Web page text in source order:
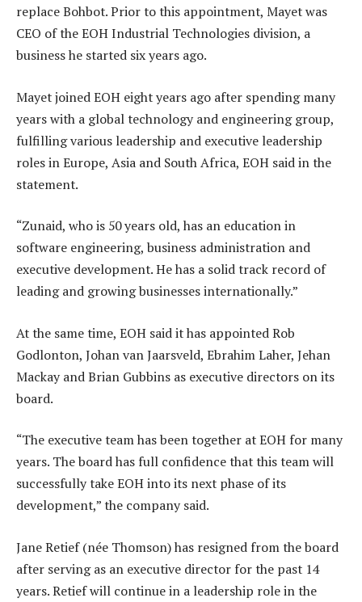
replace Bohbot. Prior to this appointment, Mayet was
CEO of the EOH Industrial Technologies division, a
business he started six years ago.
Mayet joined EOH eight years ago after spending many
years with a global technology and engineering group,
fulfilling various leadership and executive leadership
roles in Europe, Asia and South Africa, EOH said in the
statement.
“Zunaid, who is 50 years old, has an education in
software engineering, business administration and
executive development. He has a solid track record of
leading and growing businesses internationally.”
At the same time, EOH said it has appointed Rob
Godlonton, Johan van Jaarsveld, Ebrahim Laher, Jehan
Mackay and Brian Gubbins as executive directors on its
board.
“The executive team has been together at EOH for many
years. The board has full confidence that this team will
successfully take EOH into its next phase of its
development,” the company said.
Jane Retief (née Thomson) has resigned from the board
after serving as an executive director for the past 14
years. Retief will continue in a leadership role in the